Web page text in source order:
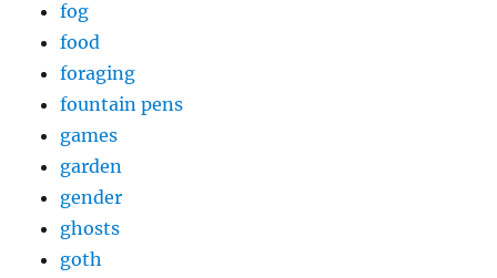
fog
food
foraging
fountain pens
games
garden
gender
ghosts
goth